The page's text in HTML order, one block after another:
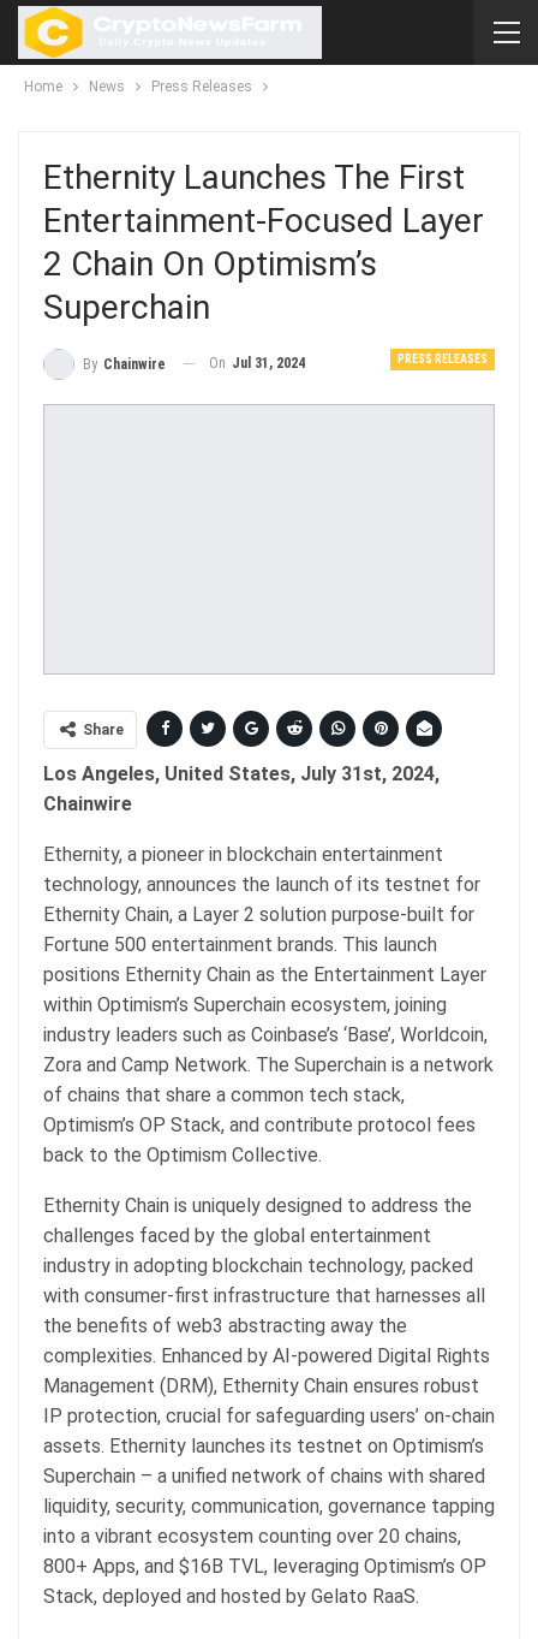
Home News Press Releases
Ethernity Launches The First
Entertainment-Focused Layer
2 Chain On Optimism’s
Superchain
PRESS RELEASES
By Chainwire On Jul 31, 2024
Share
Los Angeles, United States, July 31st, 2024,
Chainwire
Ethernity, a pioneer in blockchain entertainment
technology, announces the launch of its testnet for
Ethernity Chain, a Layer 2 solution purpose-built for
Fortune 500 entertainment brands. This launch
positions Ethernity Chain as the Entertainment Layer
within Optimism’s Superchain ecosystem, joining
industry leaders such as Coinbase’s ‘Base’, Worldcoin,
Zora and Camp Network. The Superchain is a network
of chains that share a common tech stack,
Optimism’s OP Stack, and contribute protocol fees
back to the Optimism Collective.
Ethernity Chain is uniquely designed to address the
challenges faced by the global entertainment
industry in adopting blockchain technology, packed
with consumer-first infrastructure that harnesses all
the benefits of web3 abstracting away the
complexities. Enhanced by AI-powered Digital Rights
Management (DRM), Ethernity Chain ensures robust
IP protection, crucial for safeguarding users’ on-chain
assets. Ethernity launches its testnet on Optimism’s
Superchain – a unified network of chains with shared
liquidity, security, communication, governance tapping
into a vibrant ecosystem counting over 20 chains,
800+ Apps, and $16B TVL, leveraging Optimism’s OP
Stack, deployed and hosted by Gelato RaaS.